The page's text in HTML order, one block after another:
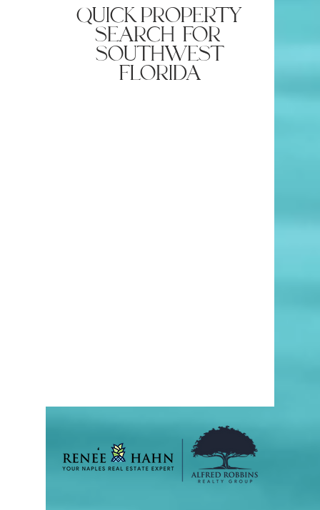
quick property
search for
southwest
florida